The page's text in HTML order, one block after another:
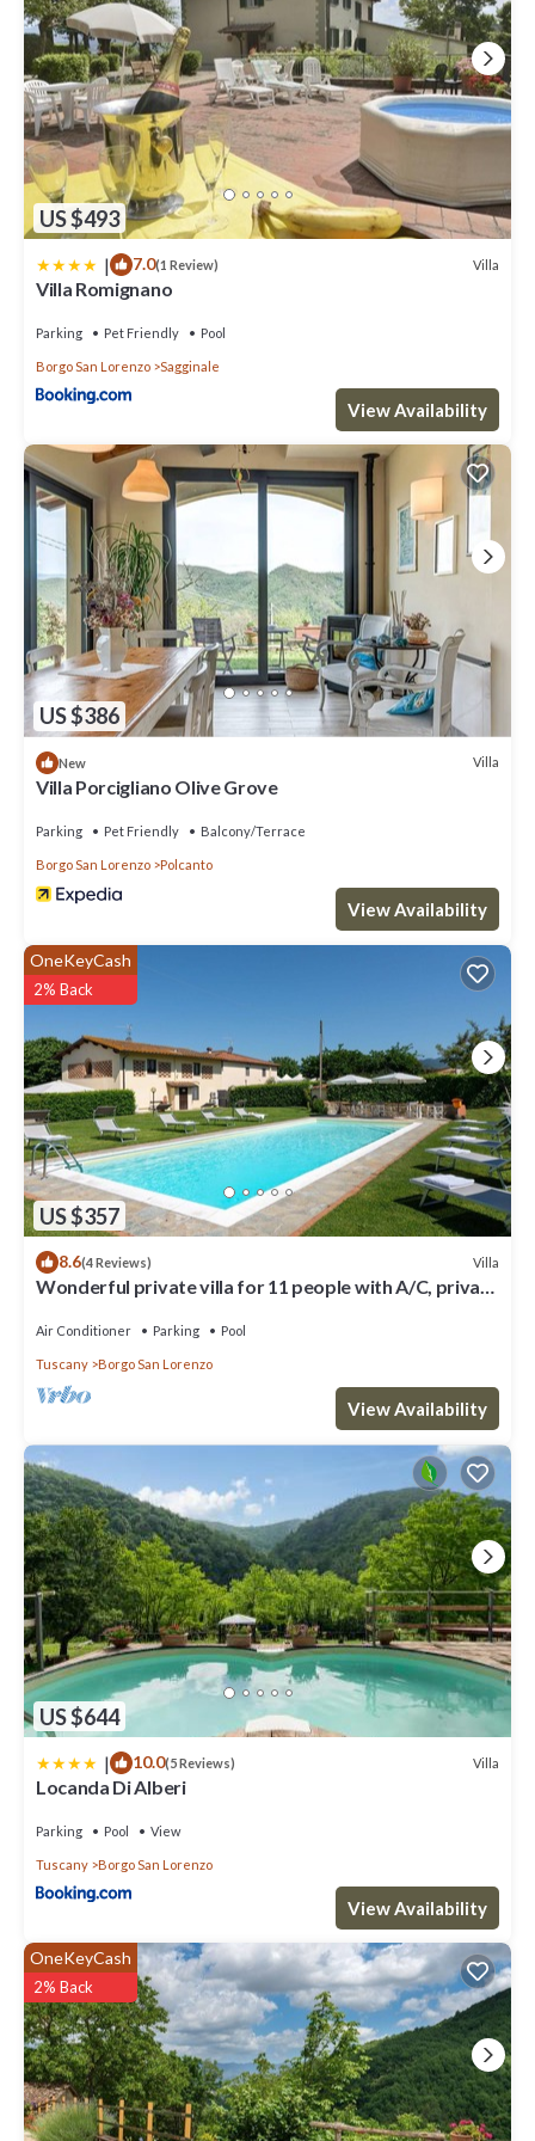
experiences for their guests. Most families or guests that use it
recommend it to their friends and some of them are repeat guests.
Villa has a friendly neighborhood, and the Borgo San Lorenzo has
interesting places to visit. If you want to learn more about the Villa
in Borgo San Lorenzo, such as places to visit and things to do
nearby, you can check below to learn more.
US $493
| 7.0(1 Review) Villa
Villa Romignano
Parking Pet Friendly Pool
Borgo San Lorenzo Sagginale
View Availability
US $386
New Villa
Villa Porcigliano Olive Grove
Parking Pet Friendly Balcony/Terrace
Borgo San Lorenzo Polcanto
View Availability
US $357
OneKeyCash
2% Back
8.6(4 Reviews) Villa
Wonderful private villa for 11 people with A/C, private
Air Conditioner Parking Pool
Tuscany Borgo San Lorenzo
View Availability
US $644
| 10.0(5 Reviews) Villa
Locanda Di Alberi
Parking Pool View
Tuscany Borgo San Lorenzo
View Availability
OneKeyCash
2% Back